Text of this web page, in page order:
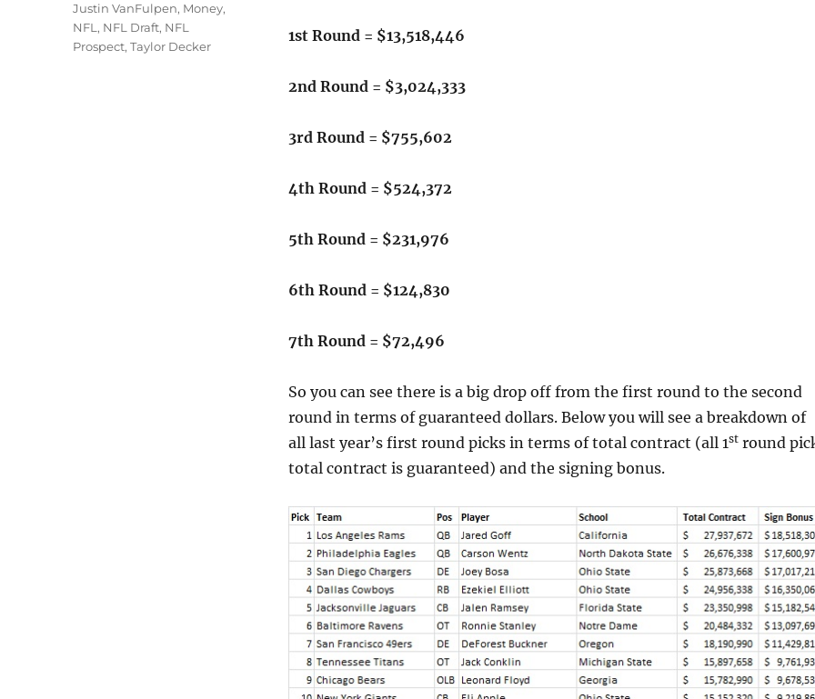
1st Round = $13,518,446
2nd Round = $3,024,333
3rd Round = $755,602
4th Round = $524,372
5th Round = $231,976
6th Round = $124,830
7th Round = $72,496
So you can see there is a big drop off from the first round to the second
round in terms of guaranteed dollars. Below you will see a breakdown of
all last year’s first round picks in terms of total contract (all 1stround
total contract is guaranteed) and the signing bonus.
Justin VanFulpen, Money,
NFL , NFL Draft, NFL
Prospect,Taylor Decker